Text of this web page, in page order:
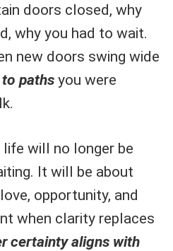
doors closed, why
why you had to wait.
new doors swing wide
paths you were
will no longer be
It will be about
opportunity, and
when clarity replaces
certainty aligns with